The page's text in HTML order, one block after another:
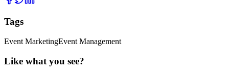
Tags
Event MarketingEvent Management
Like what you see?